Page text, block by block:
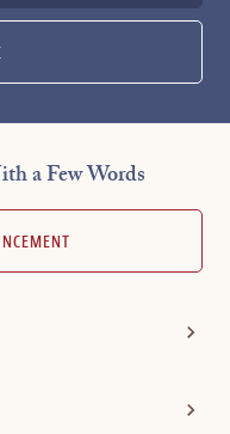
a Few Words